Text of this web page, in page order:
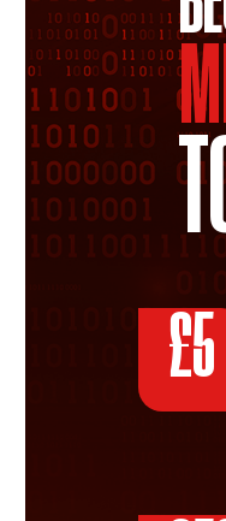
£5